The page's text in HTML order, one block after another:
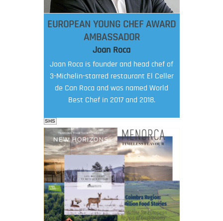
EUROPEAN YOUNG CHEF AWARD
AMBASSADOR
Joan Roca
Joan Roca is founder and head chef of
3-Michelin-starred restaurant El Celler
de Can Roca and was named World
Best Chef in 2017 and 2018.
SHS